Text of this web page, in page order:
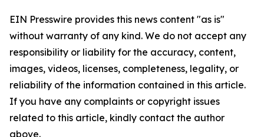
EIN Presswire provides this news content "as is"
without warranty of any kind. We do not accept any
responsibility or liability for the accuracy, content,
images, videos, licenses, completeness, legality, or
reliability of the information contained in this article.
If you have any complaints or copyright issues
related to this article, kindly contact the author
above.